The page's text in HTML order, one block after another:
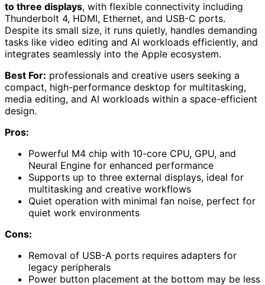
to three displays, with flexible connectivity including
Thunderbolt 4, HDMI, Ethernet, and USB-C ports.
Despite its small size, it runs quietly, handles demanding
tasks like video editing and AI workloads efficiently, and
integrates seamlessly into the Apple ecosystem.
Best For: professionals and creative users seeking a
compact, high-performance desktop for multitasking,
media editing, and AI workloads within a space-efficient
design.
Pros:
Powerful M4 chip with 10-core CPU, GPU, and
Neural Engine for enhanced performance
Supports up to three external displays, ideal for
multitasking and creative workflows
Quiet operation with minimal fan noise, perfect for
quiet work environments
Cons:
Removal of USB-A ports requires adapters for
legacy peripherals
Power button placement at the bottom may be less